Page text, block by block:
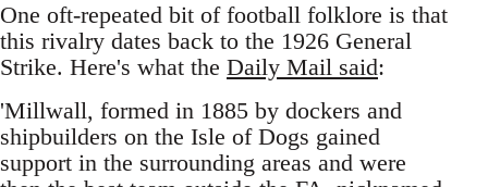
One oft-repeated bit of football folklore is that
this rivalry dates back to the 1926 General
Strike. Here's what the Daily Mail said:
'Millwall, formed in 1885 by dockers and
shipbuilders on the Isle of Dogs gained
support in the surrounding areas and were